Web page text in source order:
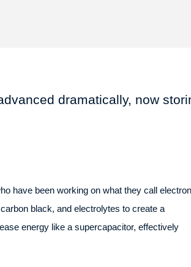
dramatically, now
have been working on what they call
black, and electrolytes to create a
energy like a supercapacitor, effectively